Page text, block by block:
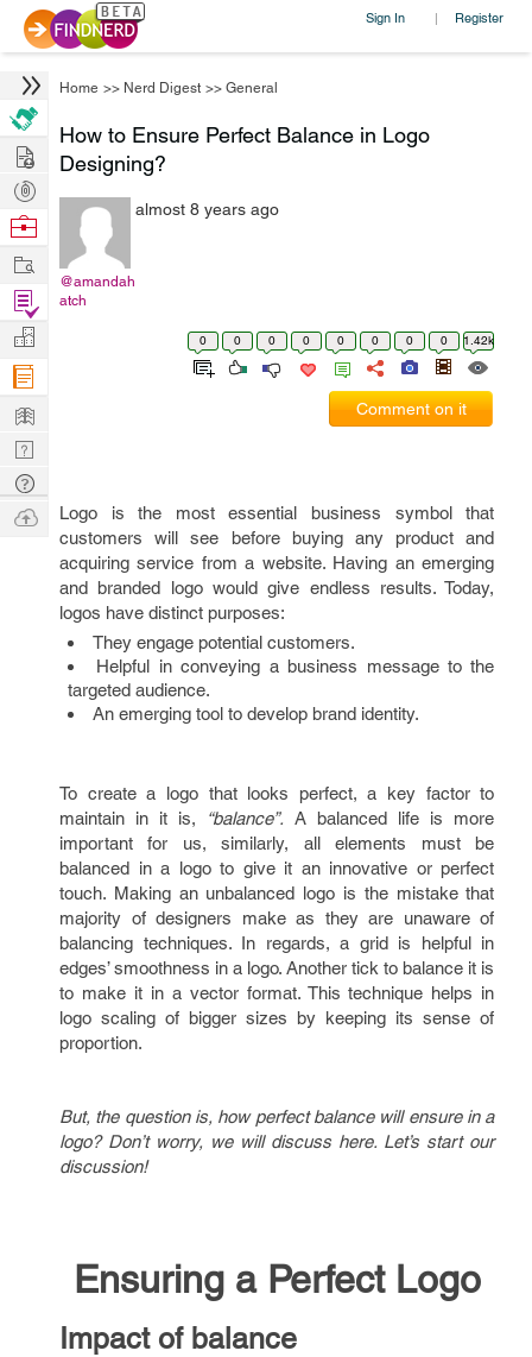
Sign In | Register
Home >> Nerd Digest >> General
How to Ensure Perfect Balance in Logo
Designing?
@amandah
atch
almost 8 years ago
0 0 0 0 0 0 0 0 1.42k
Comment on it
Logo is the most essential business symbol that
customers will see before buying any product and
acquiring service from a website. Having an emerging
and branded logo would give endless results. Today,
logos have distinct purposes:
They engage potential customers.
Helpful in conveying a business message to the
targeted audience.
An emerging tool to develop brand identity.
To create a logo that looks perfect, a key factor to
maintain in it is,
“balance”. A balanced life is more
important for us, similarly, all elements must be
balanced in a logo to give it an innovative or perfect
touch. Making an unbalanced logo is the mistake that
majority of designers make as they are unaware of
balancing techniques. In regards, a grid is helpful in
edges’ smoothness in a logo. Another tick to balance it is
to make it in a vector format. This technique helps in
logo scaling of bigger sizes by keeping its sense of
proportion.
But, the question is, how perfect balance will ensure in a
logo? Don’t worry, we will discuss here. Let’s start our
discussion!
Ensuring a Perfect Logo
Impact of balance
Hire
Post
Projects
Browse
Work
Find
Projects
Manage
Company
Learn
Nerd
Digest
Tech
Q & A
Ask